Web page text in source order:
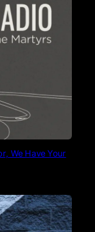
We Have Your